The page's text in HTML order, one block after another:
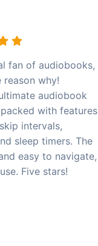
fan of audiobooks,
reason why!
audiobook
with features
intervals,
sleep timers. The
easy to navigate,
Five stars!